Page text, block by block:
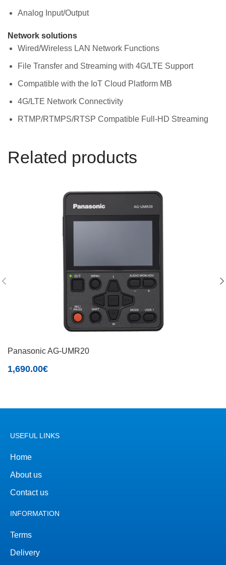
Analog Input/Output
Network solutions
Wired/Wireless LAN Network Functions
File Transfer and Streaming with 4G/LTE Support
Compatible with the IoT Cloud Platform MB
4G/LTE Network Connectivity
RTMP/RTMPS/RTSP Compatible Full-HD Streaming
Related products
Panasonic AG-UMR20
1,690.00€
USEFUL LINKS
Home
About us
Contact us
INFORMATION
Terms
Delivery